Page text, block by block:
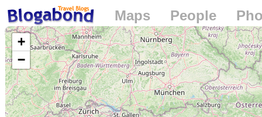
Loading...
+
−
Maps People